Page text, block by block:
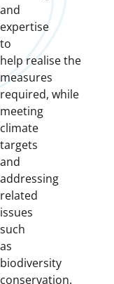
and
expertise
to
helprealisethe
measures
required, while
meeting
climate
targets
and
addressing
related
issues
such
as
biodiversity
conservation.